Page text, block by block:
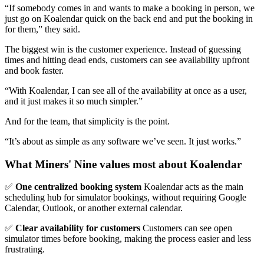
“If somebody comes in and wants to make a booking in person, we
just go on Koalendar quick on the back end and put the booking in
for them,” they said.
The biggest win is the customer experience. Instead of guessing
times and hitting dead ends, customers can see availability upfront
and book faster.
“With Koalendar, I can see all of the availability at once as a user,
and it just makes it so much simpler.”
And for the team, that simplicity is the point.
“It’s about as simple as any software we’ve seen. It just works.”
What Miners' Nine values most about Koalendar
✅ One centralized booking system Koalendar acts as the main
scheduling hub for simulator bookings, without requiring Google
Calendar, Outlook, or another external calendar.
✅ Clear availability for customers Customers can see open
simulator times before booking, making the process easier and less
frustrating.